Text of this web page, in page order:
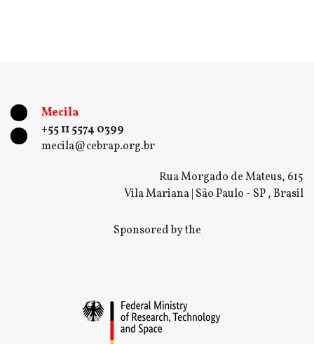
Mecila
+55 11 5574 0399
mecila@cebrap.org.br
Rua Morgado de Mateus, 615
Vila Mariana | São Paulo - SP , Brasil
Sponsored by the